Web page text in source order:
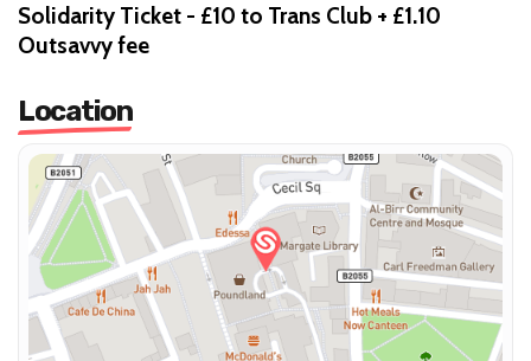
Solidarity Ticket - £10 to Trans Club + £1.10
Outsavvy fee
Location